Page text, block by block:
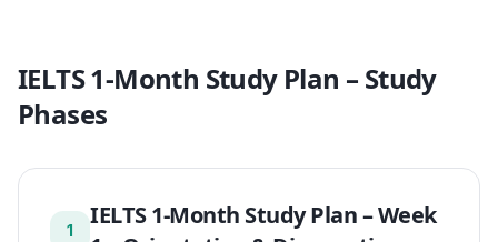
IELTS 1-Month Study Plan – Study
Phases
1
IELTS 1-Month Study Plan–Week